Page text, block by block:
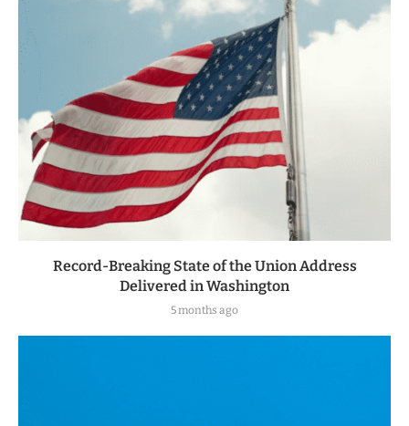
Record-Breaking State of the Union Address
Delivered in Washington
5 months ago